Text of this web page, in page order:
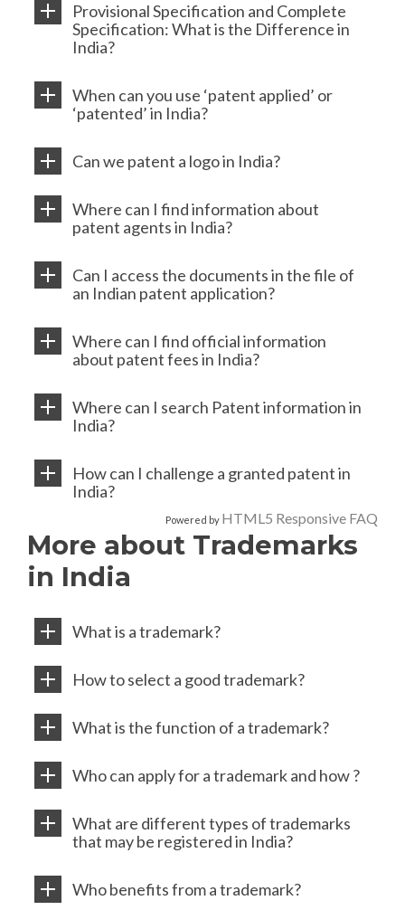
Provisional Specification and Complete
Specification: What is the Difference in
India?
When can you use ‘patent applied’ or
‘patented’ in India?
Can we patent a logo in India?
Where can I find information about
patent agents in India?
Can I access the documents in the file of
an Indian patent application?
Where can I find official information
about patent fees in India?
Where can I search Patent information in
India?
How can I challenge a granted patent in
India?
Powered by HTML5 Responsive FAQ
More about Trademarks
in India
What is a trademark?
How to select a good trademark?
What is the function of a trademark?
Who can apply for a trademark and how ?
What are different types of trademarks
that may be registered in India?
Who benefits from a trademark?